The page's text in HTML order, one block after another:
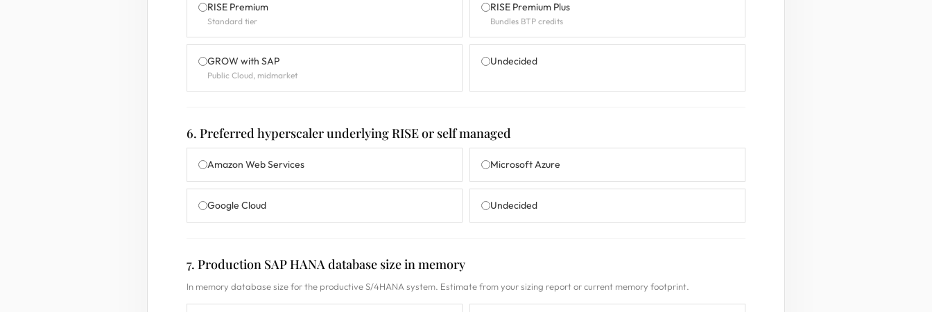
RISE Premium
Standard tier
RISE Premium Plus
Bundles BTP credits
GROW with SAP
Public Cloud, midmarket
Undecided
6. Preferred hyperscaler underlying RISE or self managed
Amazon Web Services Microsoft Azure
Google Cloud Undecided
7. Production SAP HANA database size in memory
In memory database size for the productive S/4HANA system. Estimate from your sizing report or current memory footprint.